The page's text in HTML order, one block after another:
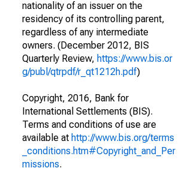
nationality of an issuer on the
residency of its controlling parent,
regardless of any intermediate
owners. (December 2012, BIS
Quarterly Review, https://www.bis.or
g/publ/qtrpdf/r_qt1212h.pdf)
Copyright, 2016, Bank for
International Settlements (BIS).
Terms and conditions of use are
available at http://www.bis.org/terms
_conditions.htm#Copyright_and_Per
missions.